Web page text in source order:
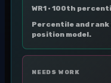
WR1 · 100th
Percentile and
position model.
NEEDS WORK